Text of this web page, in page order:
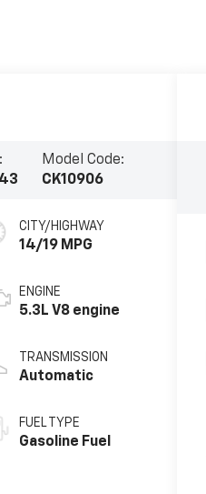
Model Code:
CK10906
CITY/HIGHWAY
14/19 MPG
ENGINE
5.3L V8 engine
TRANSMISSION
Automatic
FUEL TYPE
Gasoline Fuel